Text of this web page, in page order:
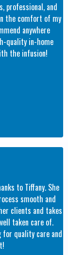
professional, and
the comfort of my
anywhere
quality in-home
the infusion!
to Tiffany. She
smooth and
clients and takes
taken care of.
for quality care and